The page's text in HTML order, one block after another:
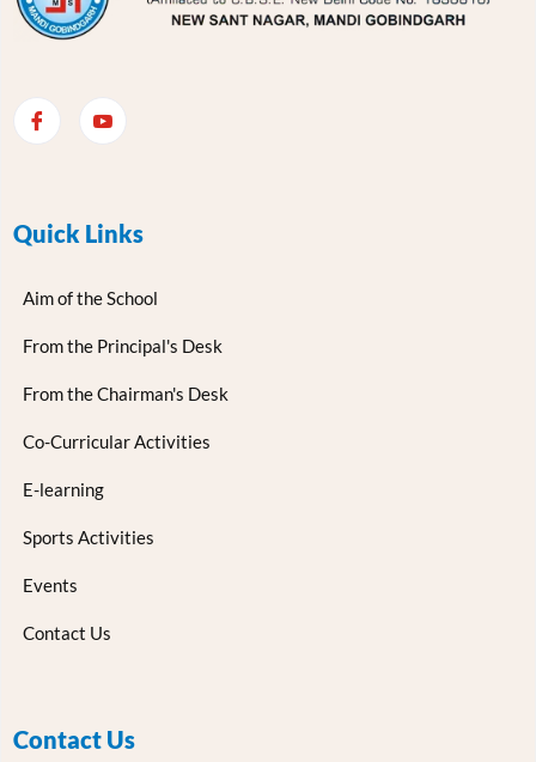
Quick Links
Aim of the School
From the Principal's Desk
From the Chairman's Desk
Co-Curricular Activities
E-learning
Sports Activities
Events
Contact Us
Contact Us